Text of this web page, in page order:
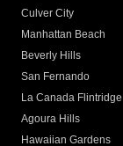
Culver City
Manhattan Beach
Beverly Hills
San Fernando
La Canada Flintridge
Agoura Hills
Hawaiian Gardens